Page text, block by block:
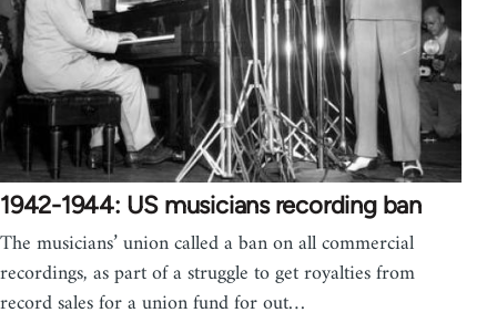
1942-1944: US musicians recording ban
The musicians’ union called a ban on all commercial
recordings, as part of a struggle to get royalties from
record sales for a union fund for out…